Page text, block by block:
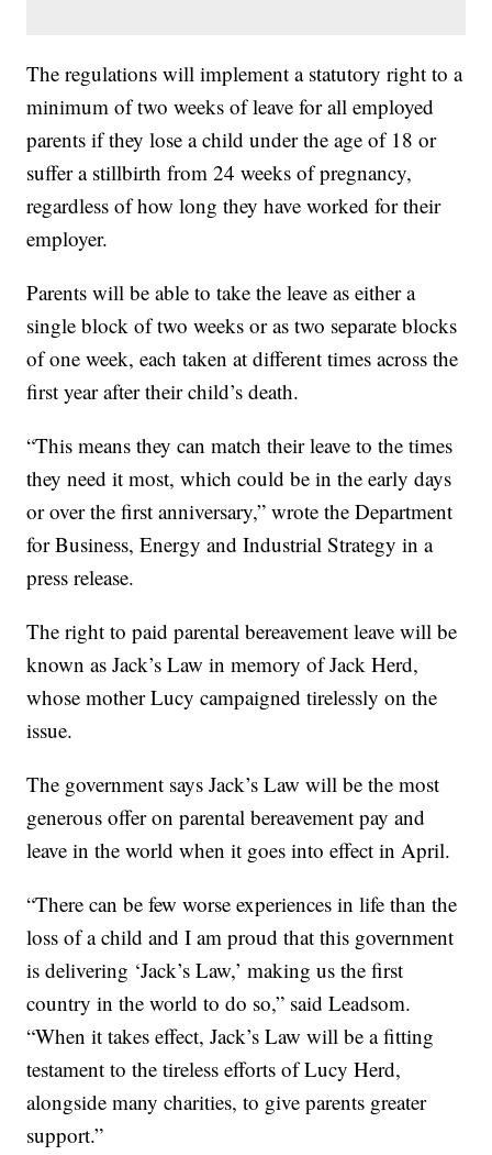
The regulations will implement a statutory right to a
minimum of two weeks of leave for all employed
parents if they lose a child under the age of 18 or
suffer a stillbirth from 24 weeks of pregnancy,
regardless of how long they have worked for their
employer.
Parents will be able to take the leave as either a
single block of two weeks or as two separate blocks
of one week, each taken at different times across the
first year after their child’s death.
“This means they can match their leave to the times
they need it most, which could be in the early days
or over the first anniversary,” wrote the Department
for Business, Energy and Industrial Strategy in a
press release.
The right to paid parental bereavement leave will be
known as Jack’s Law in memory of Jack Herd,
whose mother Lucy campaigned tirelessly on the
issue.
The government says Jack’s Law will be the most
generous offer on parental bereavement pay and
leave in the world when it goes into effect in April.
“There can be few worse experiences in life than the
loss of a child and I am proud that this government
is delivering ‘Jack’s Law,’ making us the first
country in the world to do so,” said Leadsom.
“When it takes effect, Jack’s Law will be a fitting
testament to the tireless efforts of Lucy Herd,
alongside many charities, to give parents greater
support.”